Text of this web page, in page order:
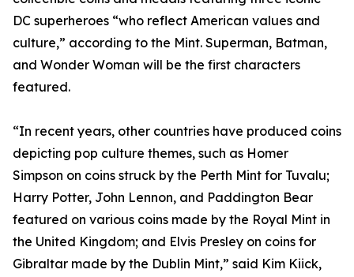
DC superheroes “who reflect American values and
culture,” according to the Mint. Superman, Batman,
and Wonder Woman will be the first characters
featured.
“In recent years, other countries have produced coins
depicting pop culture themes, such as Homer
Simpson on coins struck by the Perth Mint for Tuvalu;
Harry Potter, John Lennon, and Paddington Bear
featured on various coins made by the Royal Mint in
the United Kingdom; and Elvis Presley on coins for
Gibraltar made by the Dublin Mint,” said Kim Kiick,